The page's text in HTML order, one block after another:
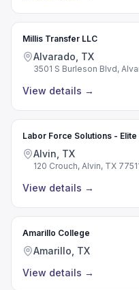
Millis Transfer LLC
Alvarado, TX
3501 S Burleson Blvd,
View details →
Labor Force Solutions -
Alvin, TX
120 Crouch, Alvin, TX
View details →
Amarillo College
Amarillo, TX
View details →